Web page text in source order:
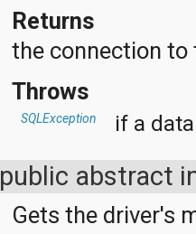
Returns
the connection to
Throws
SQLException if a
public abstract
Gets the driver's